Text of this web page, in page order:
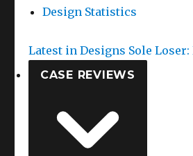
Design Statistics
Latest in Designs Sole
CASE REVIEWS